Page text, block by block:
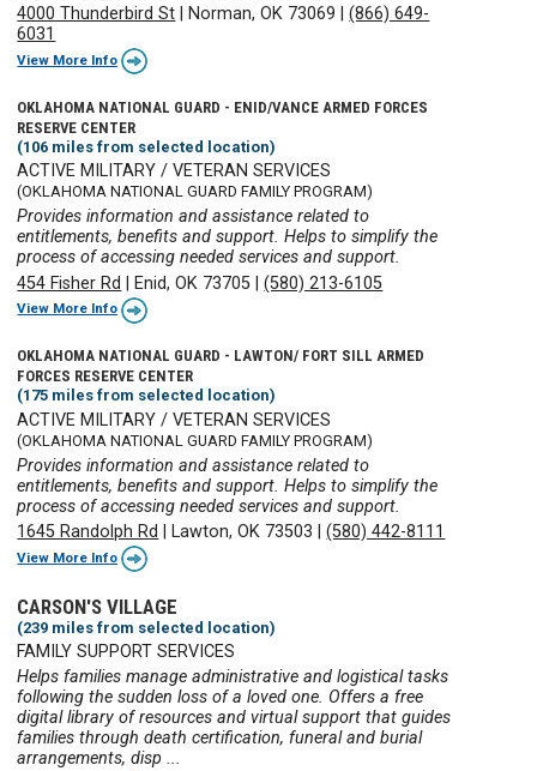
4000 Thunderbird St
Norman, OK 73069 |(866) 649-
6031
View More Info
OKLAHOMA NATIONAL GUARD - ENID/VANCE ARMED FORCES
RESERVE CENTER
(106 miles from selected location)
ACTIVE MILITARY / VETERAN SERVICES
(OKLAHOMA NATIONAL GUARD FAMILY PROGRAM)
Provides information and assistance related to
entitlements, benefits and support. Helps to simplify the
process of accessing needed services and support.
454 Fisher Rd
Enid, OK 73705 |(580) 213-6105
View More Info
OKLAHOMA NATIONAL GUARD - LAWTON/ FORT SILL ARMED
FORCES RESERVE CENTER
(175 miles from selected location)
ACTIVE MILITARY / VETERAN SERVICES
(OKLAHOMA NATIONAL GUARD FAMILY PROGRAM)
Provides information and assistance related to
entitlements, benefits and support. Helps to simplify the
process of accessing needed services and support.
1645 Randolph Rd
Lawton, OK 73503 |(580) 442-8111
View More Info
CARSON'S VILLAGE
(239 miles from selected location)
FAMILY SUPPORT SERVICES
Helps families manage administrative and logistical tasks
following the sudden loss of a loved one. Offers a free
digital library of resources and virtual support that guides
families through death certification, funeral and burial
arrangements, disp ...